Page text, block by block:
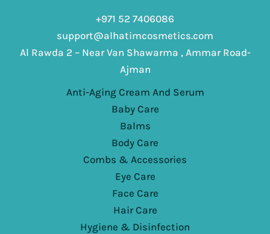
+971 52 7406086
support@alhatimcosmetics.com
Al Rawda 2 – Near Van Shawarma , Ammar Road-
Ajman
Anti-Aging Cream And Serum
Baby Care
Balms
Body Care
Combs & Accessories
Eye Care
Face Care
Hair Care
Hygiene & Disinfection